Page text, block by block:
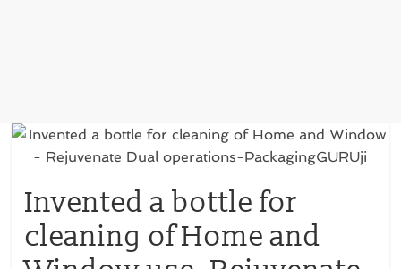
Invented a bottle for
cleaning of Home and